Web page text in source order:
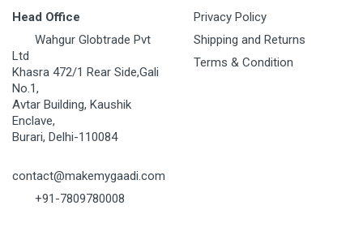
Head Office
Wahgur Globtrade Pvt
Ltd
Khasra 472/1 Rear Side,Gali
No.1,
Avtar Building, Kaushik
Enclave,
Burari, Delhi-110084
contact@makemygaadi.com
+91-7809780008
Privacy Policy
Shipping and Returns
Terms & Condition